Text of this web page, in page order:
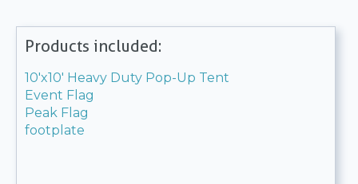
Products included:
10'x10' Heavy Duty Pop-Up Tent
Event Flag
Peak Flag
footplate